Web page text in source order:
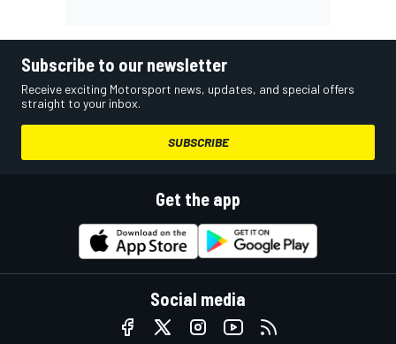
Subscribe to our newsletter
Receive exciting Motorsport news, updates, and special offers
straight to your inbox.
SUBSCRIBE
Get the app
Social media